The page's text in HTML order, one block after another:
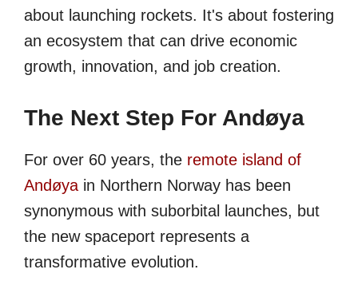
about launching rockets. It's about fostering
an ecosystem that can drive economic
growth, innovation, and job creation.
The Next Step For Andøya
For over 60 years, the remote island of
Andøya in Northern Norway has been
synonymous with suborbital launches, but
the new spaceport represents a
transformative evolution.